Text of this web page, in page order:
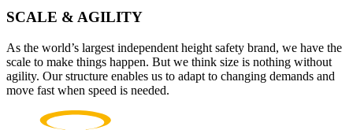
SCALE & AGILITY
As the world’s largest independent height safety brand, we have the
scale to make things happen. But we think size is nothing without
agility. Our structure enables us to adapt to changing demands and
move fast when speed is needed.